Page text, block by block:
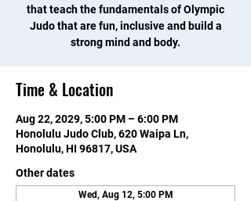
that teach the fundamentals of Olympic
Judo that are fun, inclusive and build a
strong mind and body.
Time & Location
Aug 22, 2029, 5:00 PM – 6:00 PM
Honolulu Judo Club, 620 Waipa Ln,
Honolulu, HI 96817, USA
Other dates
Wed, Aug 12, 5:00 PM